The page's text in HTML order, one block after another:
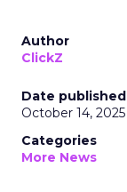
Author
ClickZ
Date published
October 14, 2025
Categories
More News